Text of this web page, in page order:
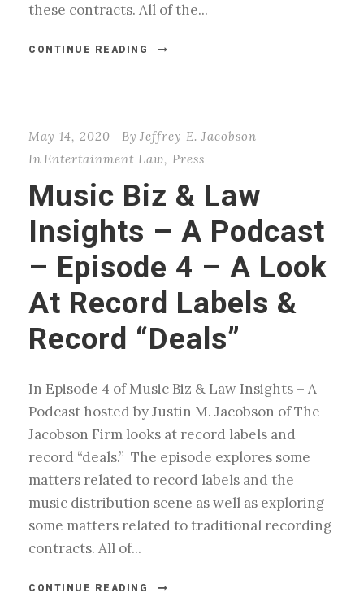
these contracts. All of the...
CONTINUE READING
May 14, 2020 By Jeffrey E. Jacobson
In Entertainment Law, Press
Music Biz & Law
Insights – A Podcast
– Episode 4 – A Look
At Record Labels &
Record “Deals”
In Episode 4 of Music Biz & Law Insights – A
Podcast hosted by Justin M. Jacobson of The
Jacobson Firm looks at record labels and
record “deals.” The episode explores some
matters related to record labels and the
music distribution scene as well as exploring
some matters related to traditional recording
contracts. All of...
CONTINUE READING